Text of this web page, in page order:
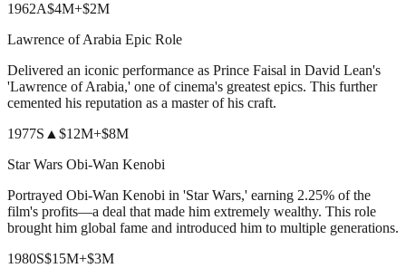
1962A$4M+$2M
Lawrence of Arabia Epic Role
Delivered an iconic performance as Prince Faisal in David Lean's
'Lawrence of Arabia,' one of cinema's greatest epics. This further
cemented his reputation as a master of his craft.
1977S ▲$12M+$8M
Star Wars Obi-Wan Kenobi
Portrayed Obi-Wan Kenobi in 'Star Wars,' earning 2.25% of the
film's profits—a deal that made him extremely wealthy. This role
brought him global fame and introduced him to multiple generations.
1980S$15M+$3M